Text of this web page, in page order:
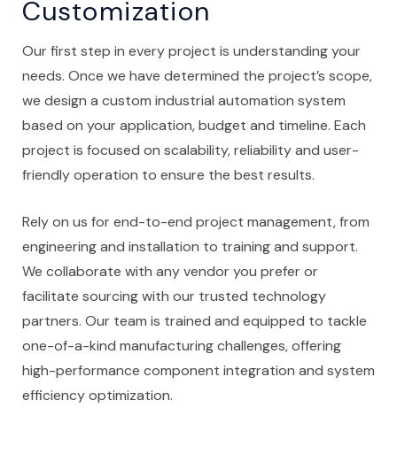
Customization
Our first step in every project is understanding your
needs. Once we have determined the project’s scope,
we design a custom industrial automation system
based on your application, budget and timeline. Each
project is focused on scalability, reliability and user-
friendly operation to ensure the best results.
Rely on us for end-to-end project management, from
engineering and installation to training and support.
We collaborate with any vendor you prefer or
facilitate sourcing with our trusted technology
partners. Our team is trained and equipped to tackle
one-of-a-kind manufacturing challenges, offering
high-performance component integration and system
efficiency optimization.